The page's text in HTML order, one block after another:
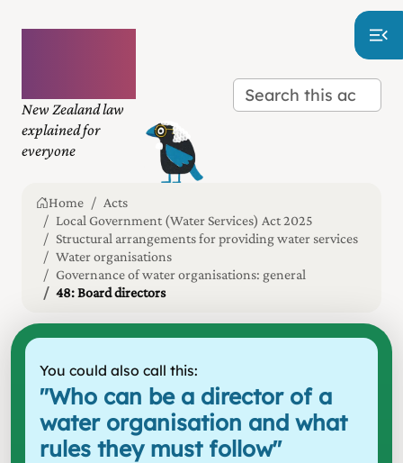
New Zealand law
explained for
everyone
Home
Acts
Local Government (Water Services) Act 2025
Structural arrangements for providing water services
Water organisations
Governance of water organisations: general
48: Board directors
You could also call this:
"Who can be a director of a
water organisation and what
rules they must follow"